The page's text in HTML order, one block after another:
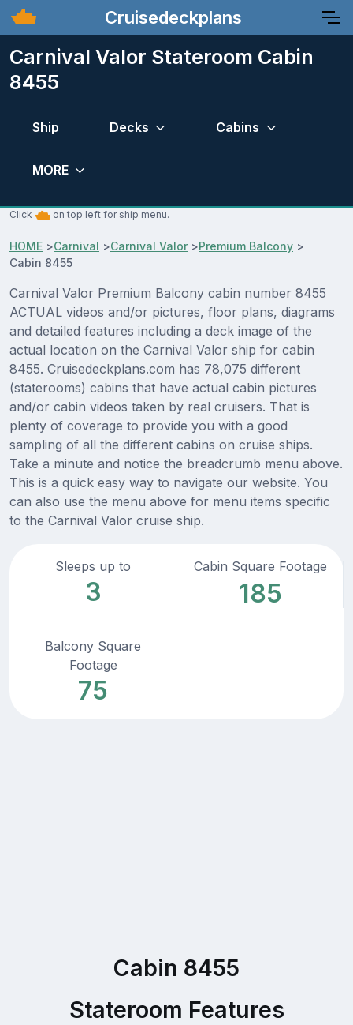
Cruisedeckplans
Carnival Valor Stateroom Cabin
8455
Ship Decks Cabins
MORE
Click on top left for ship menu.
HOME >Carnival >Carnival Valor>Premium Balcony >
Cabin 8455
Carnival Valor Premium Balcony cabin number 8455
ACTUAL videos and/or pictures, floor plans, diagrams
and detailed features including a deck image of the
actual location on the Carnival Valor ship for cabin
8455. Cruisedeckplans.com has 78,075 different
(staterooms) cabins that have actual cabin pictures
and/or cabin videos taken by real cruisers. That is
plenty of coverage to provide you with a good
sampling of all the different cabins on cruise ships.
Take a minute and notice the breadcrumb menu above.
This is a quick easy way to navigate our website. You
can also use the menu above for menu items specific
to the Carnival Valor cruise ship.
Sleeps up to
3
Cabin Square Footage
185
Balcony Square
Footage
75
Cabin 8455
Stateroom Features